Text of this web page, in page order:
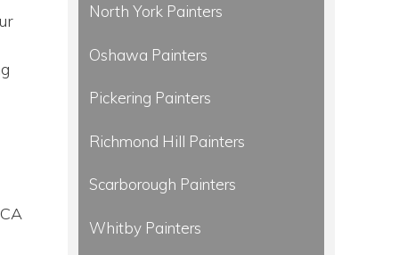
North York Painters
Oshawa Painters
Pickering Painters
Richmond Hill Painters
Scarborough Painters
Whitby Painters